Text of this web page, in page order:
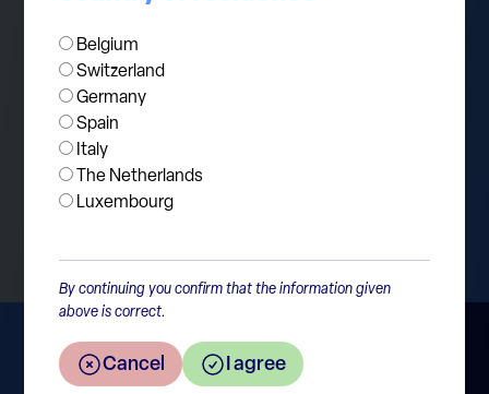
Belgium
Switzerland
Germany
Spain
Italy
The Netherlands
Luxembourg
By continuing you confirm that the information given
above is correct.
Cancel I agree
Return to the overview